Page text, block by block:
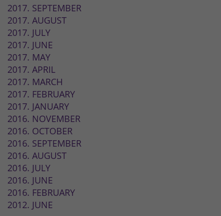
2017. SEPTEMBER
2017. AUGUST
2017. JULY
2017. JUNE
2017. MAY
2017. APRIL
2017. MARCH
2017. FEBRUARY
2017. JANUARY
2016. NOVEMBER
2016. OCTOBER
2016. SEPTEMBER
2016. AUGUST
2016. JULY
2016. JUNE
2016. FEBRUARY
2012. JUNE